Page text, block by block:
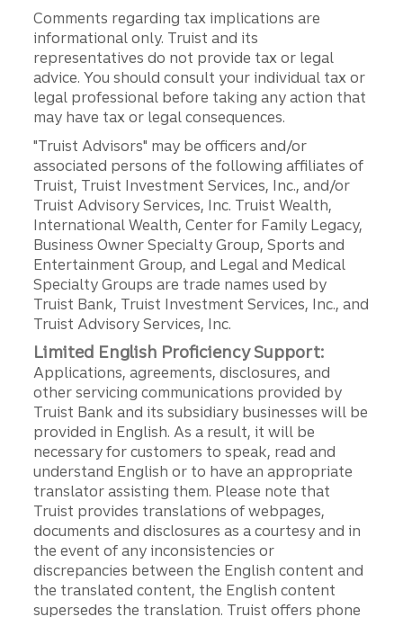
Comments regarding tax implications are
informational only. Truist and its
representatives do not provide tax or legal
advice. You should consult your individual tax or
legal professional before taking any action that
may have tax or legal consequences.
"Truist Advisors" may be officers and/or
associated persons of the following affiliates of
Truist, Truist Investment Services, Inc., and/or
Truist Advisory Services, Inc. Truist Wealth,
International Wealth, Center for Family Legacy,
Business Owner Specialty Group, Sports and
Entertainment Group, and Legal and Medical
Specialty Groups are trade names used by
Truist Bank, Truist Investment Services, Inc., and
Truist Advisory Services, Inc.
Limited English Proficiency Support:
Applications, agreements, disclosures, and
other servicing communications provided by
Truist Bank and its subsidiary businesses will be
provided in English. As a result, it will be
necessary for customers to speak, read and
understand English or to have an appropriate
translator assisting them. Please note that
Truist provides translations of webpages,
documents and disclosures as a courtesy and in
the event of any inconsistencies or
discrepancies between the English content and
the translated content, the English content
supersedes the translation. Truist offers phone